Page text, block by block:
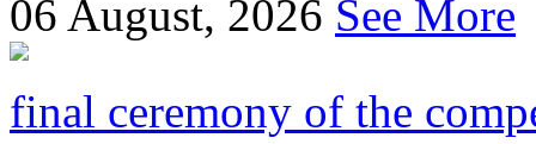
06 August, 2026 See More
final ceremony of the